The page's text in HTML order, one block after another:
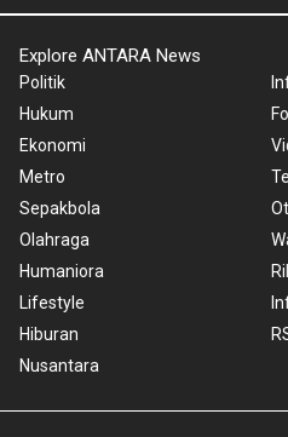
Explore ANTARA News
Politik
Hukum
Ekonomi
Metro
Sepakbola
Olahraga
Humaniora
Lifestyle
Hiburan
Nusantara